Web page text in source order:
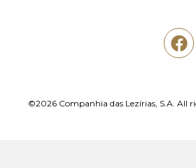
©2026 Companhia das Lezírias, S.A. All